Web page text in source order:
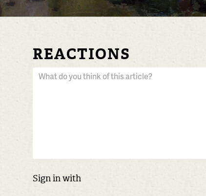
REACTIONS
Sign in with